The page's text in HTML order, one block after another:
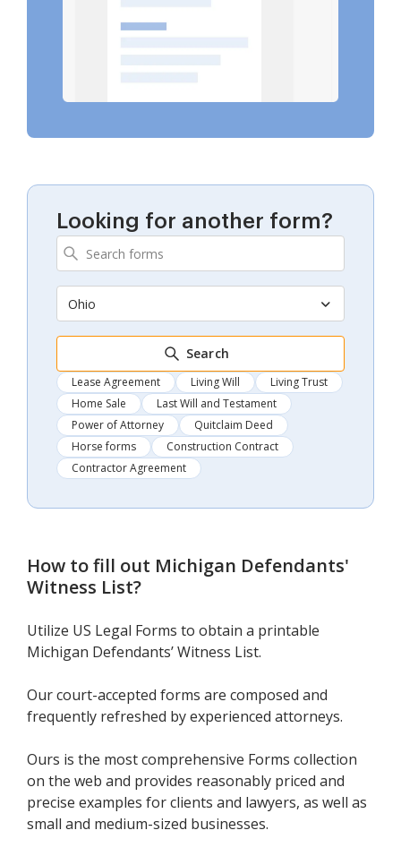
Looking for another form?
Ohio
Search
Lease Agreement Living Will
Living Trust
Home Sale
Last Will and Testament
Power of Attorney
Quitclaim Deed
Horse forms
Construction Contract
Contractor Agreement
How to fill out Michigan Defendants'
Witness List?
Utilize US Legal Forms to obtain a printable
Michigan Defendants’ Witness List.
Our court-accepted forms are composed and
frequently refreshed by experienced attorneys.
Ours is the most comprehensive Forms collection
on the web and provides reasonably priced and
precise examples for clients and lawyers, as well as
small and medium-sized businesses.